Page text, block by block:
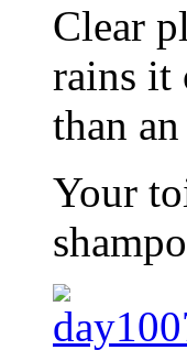
Clear
rains it
than
Your